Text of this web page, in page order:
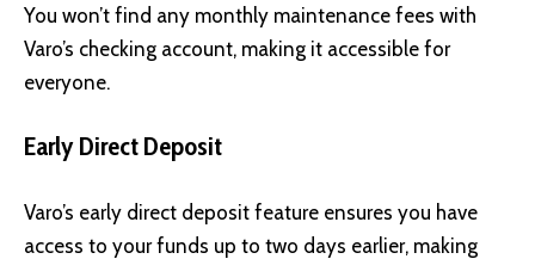
You won’t find any monthly maintenance fees with
Varo’s checking account, making it accessible for
everyone.
Early Direct Deposit
Varo’s early direct deposit feature ensures you have
access to your funds up to two days earlier, making